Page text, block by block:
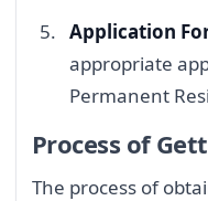
Application
appropriate
Permanent
Process of
The process of